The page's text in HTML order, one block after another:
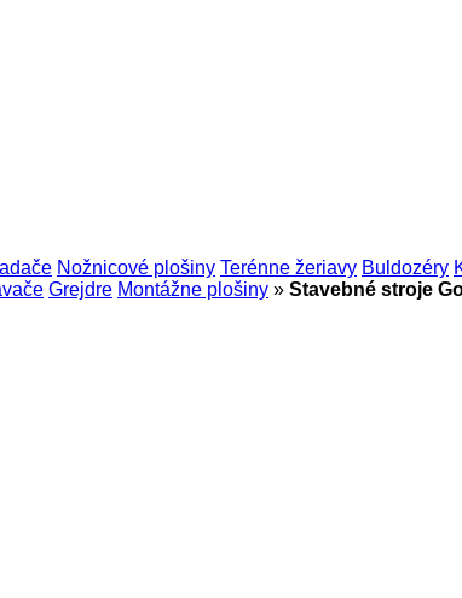
Nožnicové plošiny Terénne žeriavy Buldozéry
Grejdre Montážne plošiny » Stavebné stroje